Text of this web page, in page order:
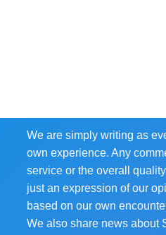
We are simply writing as
own experience. Any
service or the overall
just an expression of our
based on our own
We also share news about